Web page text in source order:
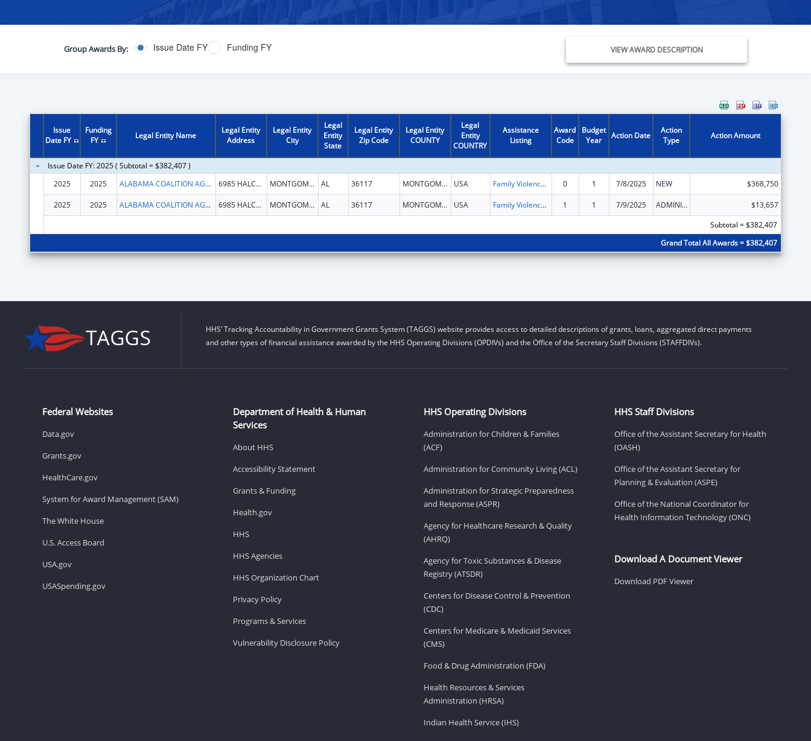
Group Awards By: Issue Date FY Funding FY VIEW AWARD DESCRIPTION
Issue
Date FY
Funding
FY
Legal Entity Name
Legal Entity
Address
Legal Entity
City
Legal
Entity
State
Legal Entity
Zip Code
Legal Entity
COUNTY
Legal
Entity
COUNTRY
Assistance
Listing
Award
Code
Budget
Year
Action Date
Action
Type
Action Amount
Issue Date FY: 2025 ( Subtotal = $382,407 )
2025
2025 ALABAMA COALITION AGAINST 6985 HALCYON PARK DR MONTGOMERY AL 36117 MONTGOMERY USA Family Violence Prevention and Services/State Domestic Violence Coalitions 0 1 7/8/2025 NEW $368,750
2025 2025 ALABAMA COALITION AGAINST 6985 HALCYON PARK DR MONTGOMERY AL 36117 MONTGOMERY USA Family Violence Prevention and Services/State Domestic Violence Coalitions 1 1 7/9/2025 ADMINISTRATIVE SUPPLEMENT ( + OR - ) (DISCRETIONARY OR BLOCK AWARDS)
$13,657
Subtotal = $382,407
Grand Total All Awards = $382,407
HHS’ Tracking Accountability in Government Grants System (TAGGS) website provides access to detailed descriptions of grants, loans, aggregated direct payments
and other types of financial assistance awarded by the HHS Operating Divisions (OPDIVs) and the Office of the Secretary Staff Divisions (STAFFDIVs).
Federal Websites
Data.gov
Grants.gov
HealthCare.gov
System for Award Management (SAM)
The White House
U.S. Access Board
USA.gov
USASpending.gov
Department of Health & Human
Services
About HHS
Accessibility Statement
Grants & Funding
Health.gov
HHS
HHS Agencies
HHS Organization Chart
Privacy Policy
Programs & Services
Vulnerability Disclosure Policy
HHS Operating Divisions
Administration for Children & Families
(ACF)
Administration for Community Living (ACL)
Administration for Strategic Preparedness
and Response (ASPR)
Agency for Healthcare Research & Quality
(AHRQ)
Agency for Toxic Substances & Disease
Registry (ATSDR)
Centers for Disease Control & Prevention
(CDC)
Centers for Medicare & Medicaid Services
(CMS)
Food & Drug Administration (FDA)
Health Resources & Services
Administration (HRSA)
Indian Health Service (IHS)
HHS Staff Divisions
Office of the Assistant Secretary for Health
(OASH)
Office of the Assistant Secretary for
Planning & Evaluation (ASPE)
Office of the National Coordinator for
Health Information Technology (ONC)
Download A Document Viewer
Download PDF Viewer